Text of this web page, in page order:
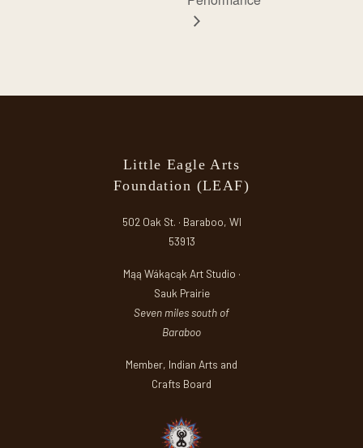
Little Eagle Arts
Foundation (LEAF)
502 Oak St. · Baraboo, WI
53913
Mąą Wákącąk Art Studio ·
Sauk Prairie
Seven miles south of
Baraboo
Member, Indian Arts and
Crafts Board